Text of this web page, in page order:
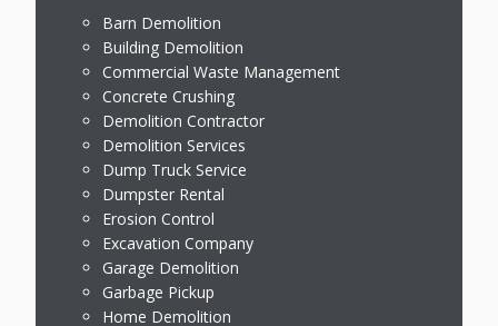
Barn Demolition
Building Demolition
Commercial Waste Management
Concrete Crushing
Demolition Contractor
Demolition Services
Dump Truck Service
Dumpster Rental
Erosion Control
Excavation Company
Garage Demolition
Garbage Pickup
Home Demolition